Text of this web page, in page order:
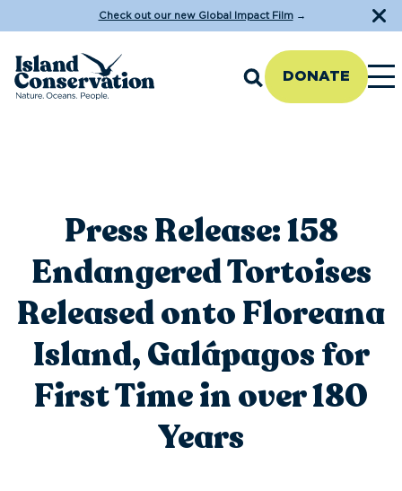
Check out our new Global Impact Film→
DONATE
Press Release: 158
Endangered Tortoises
Released onto Floreana
Island, Galápagos for
First Time in over 180
Years